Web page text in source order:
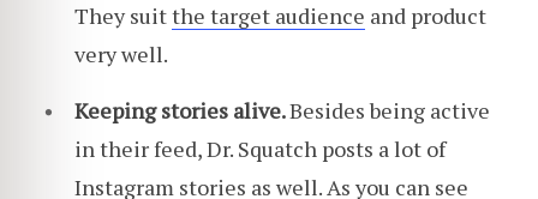
They suitthe target audience and product
very well.
Keeping stories alive.Besides being active
in their feed, Dr. Squatch posts a lot of
Instagram stories as well. As you can see